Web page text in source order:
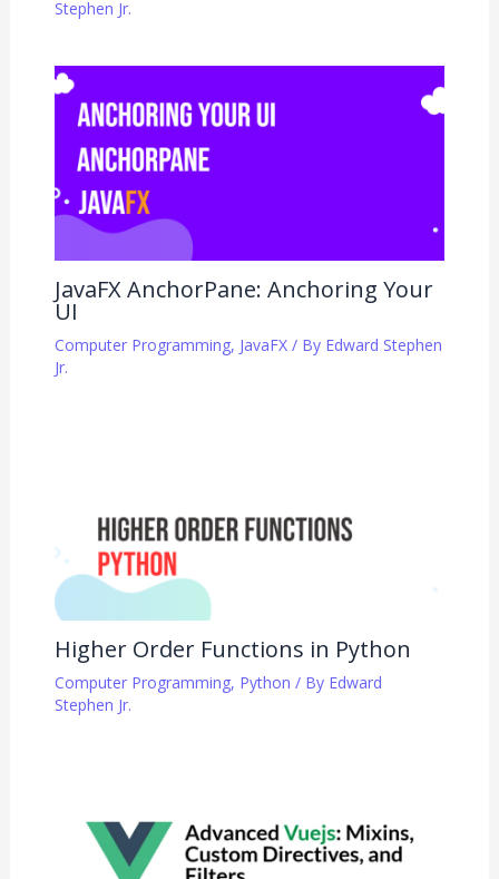
Stephen Jr.
JavaFX AnchorPane: Anchoring Your
UI
Computer Programming, JavaFX/ By Edward Stephen
Jr.
Higher Order Functions in Python
Computer Programming, Python / By Edward
Stephen Jr.